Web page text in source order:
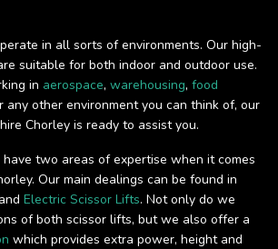
in all sorts of environments. Our high-
suitable for both indoor and outdoor use.
in aerospace, warehousing, food
any other environment you can think of, our
Chorley is ready to assist you.
two areas of expertise when it comes
Our main dealings can be found in
and Electric Scissor Lifts. Not only do we
of both scissor lifts, but we also offer a
which provides extra power, height and